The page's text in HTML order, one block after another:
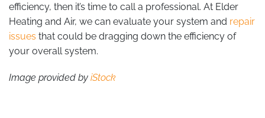
efficiency, then it’s time to call a professional. At Elder
Heating and Air, we can evaluate your system and repair
issues that could be dragging down the efficiency of
your overall system.
Image provided by iStock